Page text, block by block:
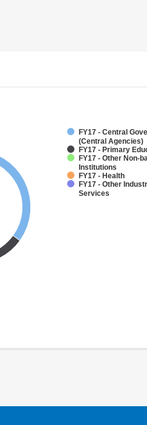
FY17 - Central
(Central Agencies)
FY17 - Primary
FY17 - Other Non-
Institutions
FY17 - Health
FY17 - Other
Services